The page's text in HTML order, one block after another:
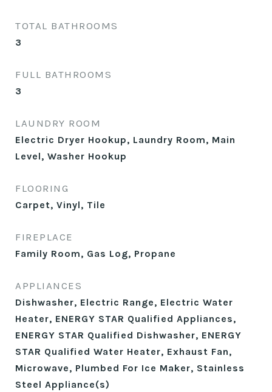
TOTAL BATHROOMS
3
FULL BATHROOMS
3
LAUNDRY ROOM
Electric Dryer Hookup, Laundry Room, Main
Level, Washer Hookup
FLOORING
Carpet, Vinyl, Tile
FIREPLACE
Family Room, Gas Log, Propane
APPLIANCES
Dishwasher, Electric Range, Electric Water
Heater, ENERGY STAR Qualified Appliances,
ENERGY STAR Qualified Dishwasher, ENERGY
STAR Qualified Water Heater, Exhaust Fan,
Microwave, Plumbed For Ice Maker, Stainless
Steel Appliance(s)